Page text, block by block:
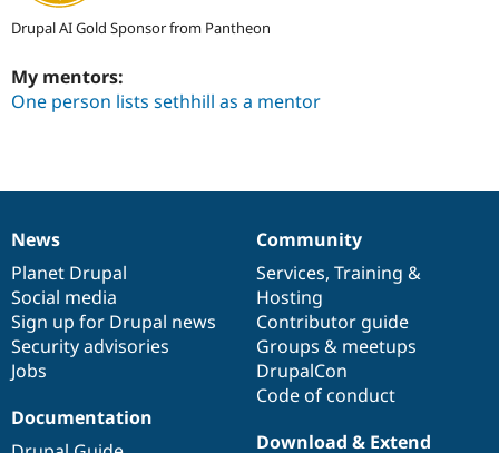
Drupal AI Gold Sponsor from Pantheon
My mentors:
One person lists sethhill as a mentor
News
items
News
Planet Drupal
Social media
Sign up for Drupal news
Security advisories
Jobs
Our
community
Community
Services, Training &
Hosting
Contributor guide
Groups & meetups
DrupalCon
Code of conduct
Documentation
Documentation
Drupal
code
base
Download & Extend
Governance
of
community